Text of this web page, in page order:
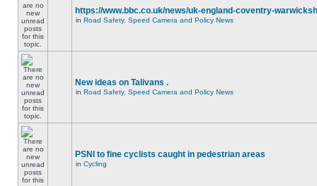
https://www.bbc.co.uk/news/uk-england-coventry-
in Road Safety, Speed Camera and Policy News
New ideas on Talivans .
in Road Safety, Speed Camera and Policy News
PSNI to fine cyclists caught in pedestrian areas
in Cycling